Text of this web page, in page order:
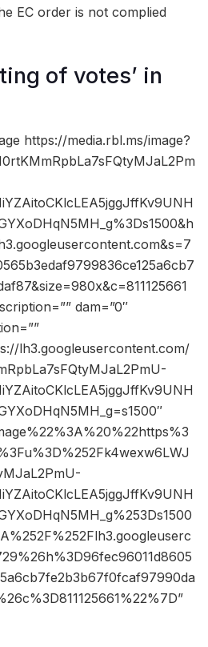
EC order is not complied
of votes’ in
https://media.rbl.ms/image?
dam=”0″
lh3.googleusercontent.com/